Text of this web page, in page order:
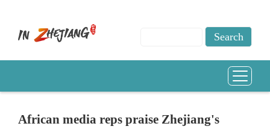
African media reps praise Zhejiang's